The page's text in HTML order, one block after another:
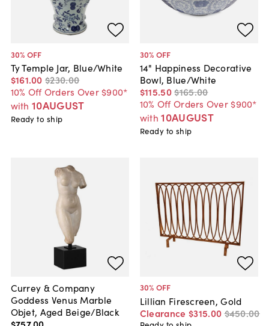
30% OFF
Ty Temple Jar, Blue/White
$161.00 $230.00
10% Off Orders Over $900*
with 10AUGUST
Ready to ship
30% OFF
14" Happiness Decorative
Bowl, Blue/White
$115.50$165.00
10% Off Orders Over $900*
with 10AUGUST
Ready to ship
Currey & Company
Goddess Venus Marble
Objet, Aged Beige/Black
30% OFF
Lillian Firescreen, Gold
Clearance $315.00 $450.00